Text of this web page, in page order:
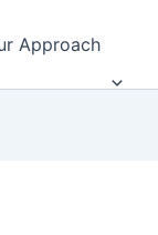
Approach